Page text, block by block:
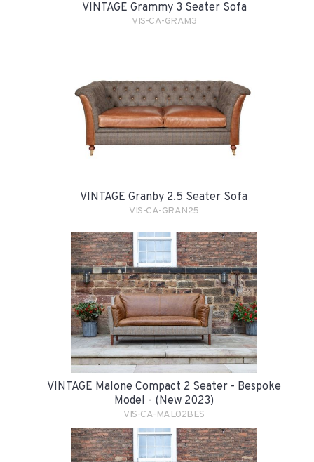
VINTAGE Grammy 3 Seater Sofa
VIS-CA-GRAM3
VINTAGE Granby 2.5 Seater Sofa
VIS-CA-GRAN25
VINTAGE Malone Compact 2 Seater - Bespoke
Model - (New 2023)
VIS-CA-MAL02BES